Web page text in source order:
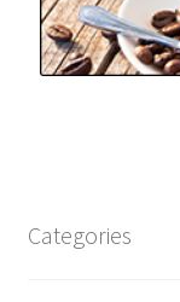
Categories